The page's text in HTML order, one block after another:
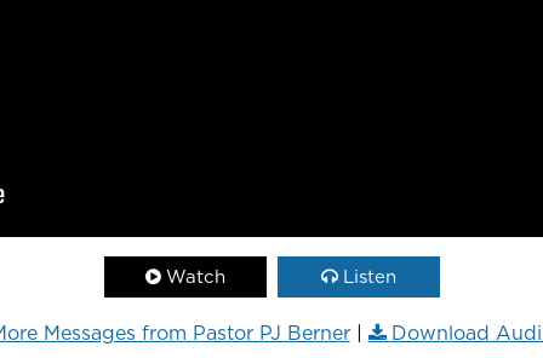
Watch Listen
Messages from Pastor PJ Berner| Download